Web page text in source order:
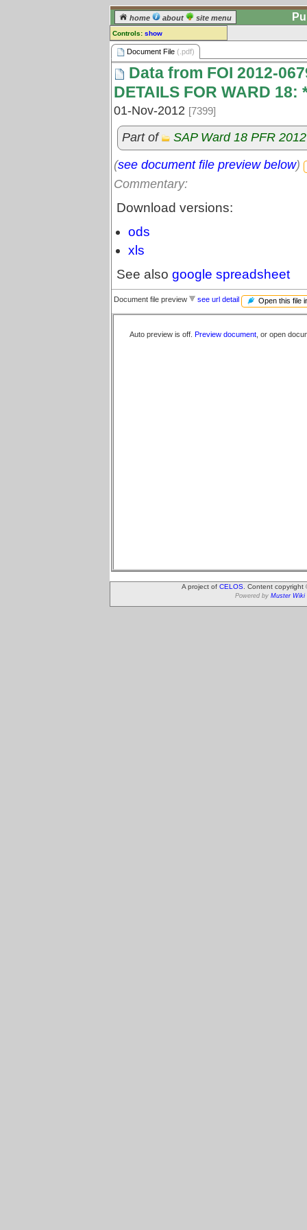
home about site menu
Controls: show
Document File
Comments:
log in] or [ register
] to leave a
comment for this document file.
Go to: all document files
Document File (.pdf)
Data from FOI 2012-
DETAILS FOR WARD 18:
01-Nov-2012 [7399]
Part of
SAP Ward 18 PFR 2012
(see document file preview below)
Commentary:
Download versions:
ods
xls
See also google spreadsheet
Document file preview see url detail Open this file
Auto preview is off. Preview document , or open
A project of CELOS . Content
Powered by Muster Wiki